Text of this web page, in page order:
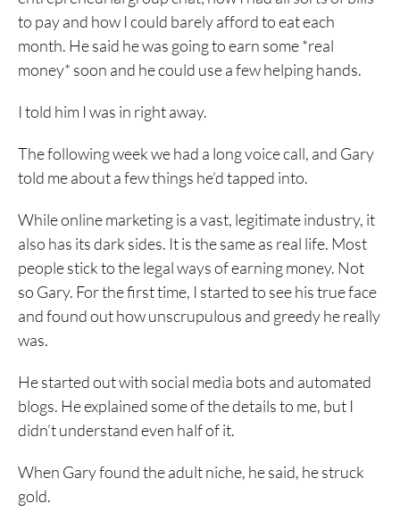
to pay and how I could barely afford to eat each
month. He said he was going to earn some *real
money* soon and he could use a few helping hands.
I told him I was in right away.
The following week we had a long voice call, and Gary
told me about a few things he’d tapped into.
While online marketing is a vast, legitimate industry, it
also has its dark sides. It is the same as real life. Most
people stick to the legal ways of earning money. Not
so Gary. For the first time, I started to see his true face
and found out how unscrupulous and greedy he really
was.
He started out with social media bots and automated
blogs. He explained some of the details to me, but I
didn’t understand even half of it.
When Gary found the adult niche, he said, he struck
gold.